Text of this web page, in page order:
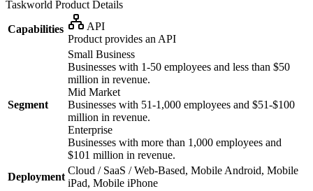
Taskworld Product Details
Capabilities
API
Product provides an API
Segment
Small Business
Businesses with 1-50 employees and less than $50
million in revenue.
Mid Market
Businesses with 51-1,000 employees and $51-$100
million in revenue.
Enterprise
Businesses with more than 1,000 employees and
$101 million in revenue.
Deployment
Cloud / SaaS / Web-Based, Mobile Android, Mobile
iPad, Mobile iPhone